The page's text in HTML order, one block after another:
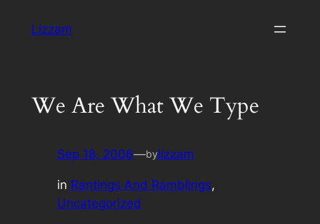
Lizzam
We Are What We Type
Sep 18, 2006—bylizzam
in Rantings And Ramblings
Uncategorized